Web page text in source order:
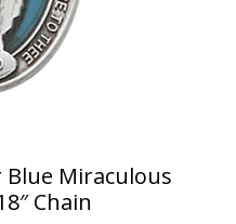
Blue Miraculous
Chain